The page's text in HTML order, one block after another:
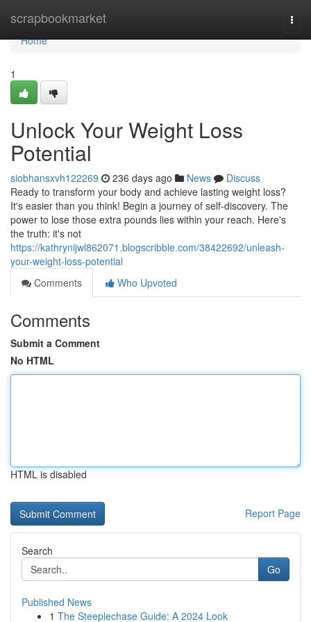
scrapbookmarket
Home
Home
1
Unlock Your Weight Loss
Potential
siobhansxvh122269 236 days ago News
Discuss
Ready to transform your body and achieve lasting weight loss?
It's easier than you think! Begin a journey of self-discovery. The
power to lose those extra pounds lies within your reach. Here's
the truth: it's not
https://kathrynijwl862071.blogscribble.com/38422692/unleash-
your-weight-loss-potential
Comments
Who Upvoted
Comments
Submit a Comment
No HTML
HTML is disabled
Report Page
Search
Go
Published News
1 The Steeplechase Guide: A 2024 Look